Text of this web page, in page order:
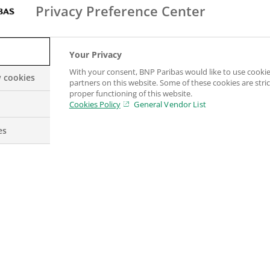
clients needing financing and
, brings together all the Group’s commercial &
unique continuum of products and services
cooperation between the business lines: a
throughout a long-term relationship.
, the Group supports all its clients
investment, savings and protection
businesses in Europe as well as a strong
Privacy Preference Center
cookies
Your Privacy
With your consent, BNP Paribas would like to use
partners on this website. Some of these cookies are
proper functioning of this website.
Cookies Policy
General Vendor List